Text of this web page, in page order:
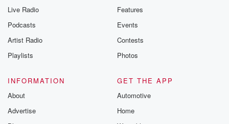
Live Radio
Podcasts
Artist Radio
Playlists
Features
Events
Contests
Photos
INFORMATION
About
Advertise
GET THE APP
Automotive
Home